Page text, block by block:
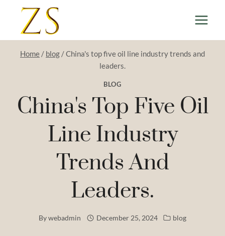
content
Home / blog /China's top five oil line industry trends and
leaders.
BLOG
China's Top Five Oil
Line Industry
Trends And
Leaders.
Bywebadmin December 25, 2024 blog